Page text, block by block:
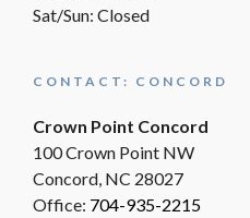
Sat/Sun: Closed
CONTACT: CONCORD
Crown Point Concord
100 Crown Point NW
Concord, NC 28027
Office: 704-935-2215